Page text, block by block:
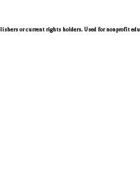
or current rights holders. Used for nonprofit